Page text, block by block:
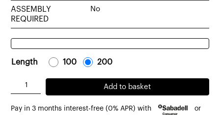
ASSEMBLY
REQUIRED
No
Length - 100- - 200-
Solid
made
Add to basket
Pay in 3 months interest-free (0% APR) with or